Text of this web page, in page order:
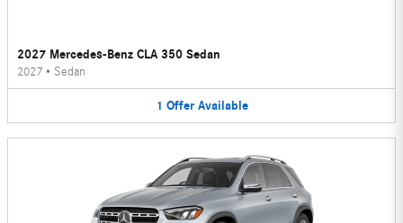
2027 Mercedes-Benz CLA 350 Sedan
2027 • Sedan
1 Offer Available